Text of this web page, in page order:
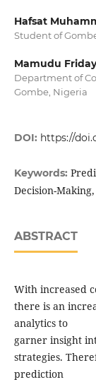
Hafsat
Student of
Mamudu Friday
Department of
Gombe, Nigeria
DOI: https://
Keywords:
Decision-
ABSTRACT
With increased
there is an
analytics to
garner insight
strategies.
prediction